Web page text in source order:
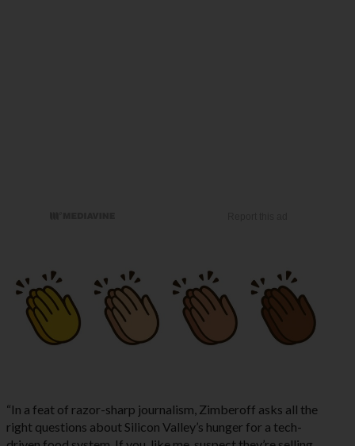
“In a feat of razor-sharp journalism, Zimberoff asks all the
right questions about Silicon Valley’s hunger for a tech-